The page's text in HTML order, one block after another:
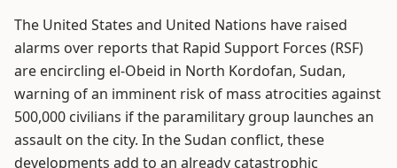
The United States and United Nations have raised
alarms over reports that Rapid Support Forces (RSF)
are encircling el-Obeid in North Kordofan, Sudan,
warning of an imminent risk of mass atrocities against
500,000 civilians if the paramilitary group launches an
assault on the city. In the Sudan conflict, these
developments add to an already catastrophic